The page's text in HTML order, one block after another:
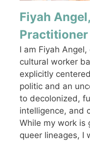
Fiyah
Practitioner
I am Fiyah
cultural worker
explicitly
politic and an
to decolonized,
intelligence, and
While my work is
queer lineages, I